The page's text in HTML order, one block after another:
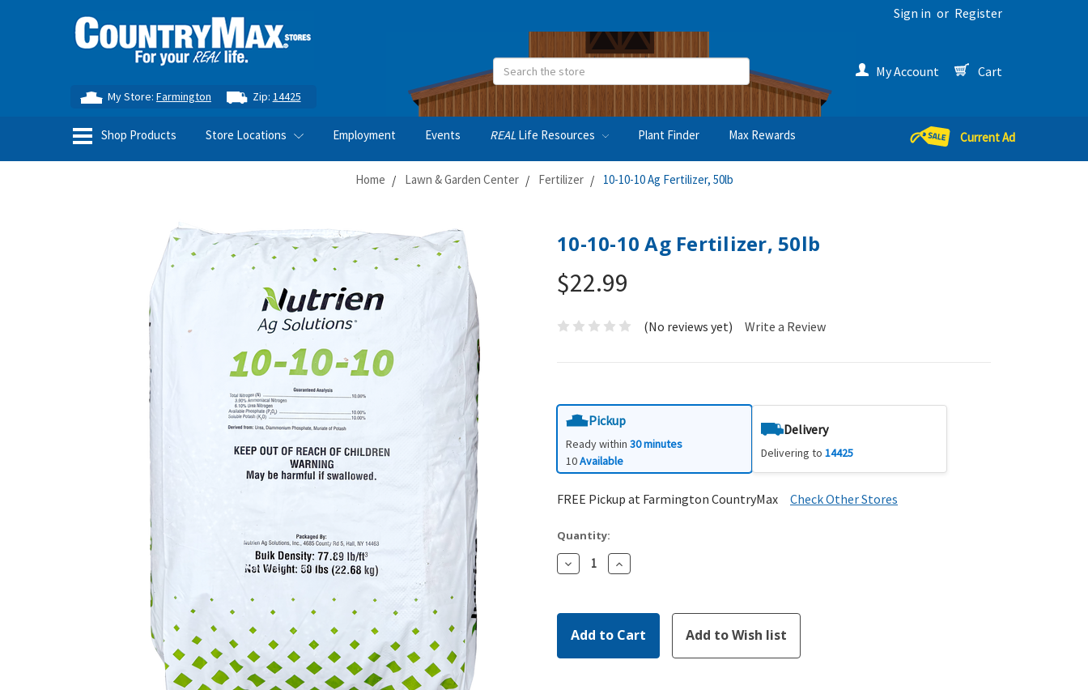
Sign in or Register
My Store:Farmington Zip: 14425
Search My Account Cart
Shop Products Store Locations Employment Events REAL Life Resources Plant Finder Max Rewards Current Ad
Home Lawn & Garden Center Fertilizer 10-10-10 Ag Fertilizer, 50lb
10-10-10 Ag Fertilizer, 50lb
$22.99
(No reviews yet) Write a Review
Pickup
Ready within 30 minutes
10Available
Delivery
Delivering to14425
FREE Pickup at Farmington CountryMax Check Other Stores
Quantity:
Decrease
Quantity:
Increase
Quantity: